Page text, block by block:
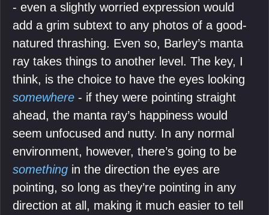
- even a slightly worried expression would
add a grim subtext to any photos of a good-
natured thrashing. Even so, Barley’s manta
ray takes things to another level. The key, I
think, is the choice to have the eyes looking
somewhere - if they were pointing straight
ahead, the manta ray’s happiness would
seem unfocused and nutty. In any normal
environment, however, there’s going to be
something in the direction the eyes are
pointing, so long as they’re pointing in any
direction at all, making it much easier to tell